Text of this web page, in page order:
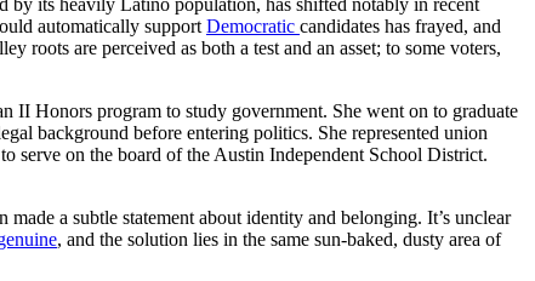
automatically support Democratic candidates has frayed, and
roots are perceived as both a test and an asset; to some voters,
II Honors program to study government. She went on to graduate
background before entering politics. She represented union
serve on the board of the Austin Independent School District.
a subtle statement about identity and belonging. It’s unclear
, and the solution lies in the same sun-baked, dusty area of